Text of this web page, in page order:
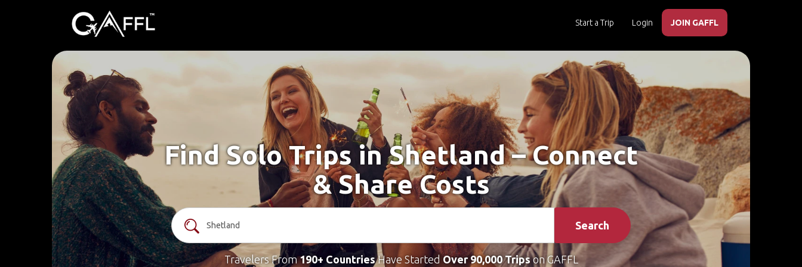
Start a Trip Login JOIN GAFFL
Find Solo Trips in Shetland – Connect
& Share Costs
Search
Travelers From190+ CountriesHave Started Over 90,000 Tripson GAFFL